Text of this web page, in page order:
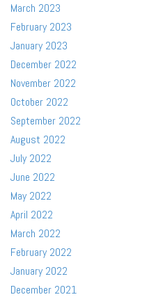
March 2023
February 2023
January 2023
December 2022
November 2022
October 2022
September 2022
August 2022
July 2022
June 2022
May 2022
April 2022
March 2022
February 2022
January 2022
December 2021